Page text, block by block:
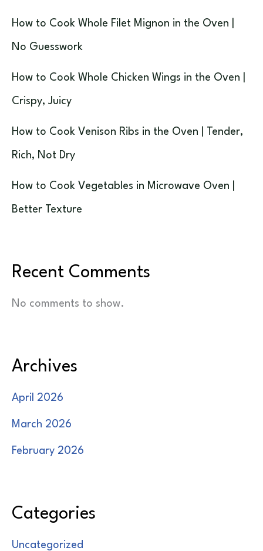
How to Cook Whole Filet Mignon in the Oven |
No Guesswork
How to Cook Whole Chicken Wings in the Oven |
Crispy, Juicy
How to Cook Venison Ribs in the Oven | Tender,
Rich, Not Dry
How to Cook Vegetables in Microwave Oven |
Better Texture
Recent Comments
No comments to show.
Archives
April 2026
March 2026
February 2026
Categories
Uncategorized